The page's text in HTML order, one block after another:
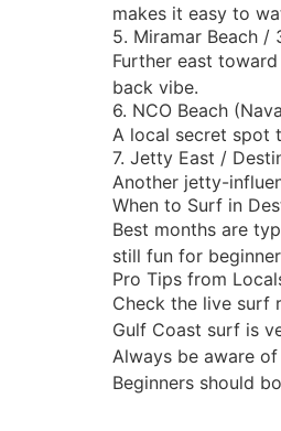
makes it easy to
5. Miramar Beach /
Further east
back vibe.
6. NCO Beach
A local secret spot
7. Jetty East /
Another jetty-
When to Surf in
Best months are
still fun for
Pro Tips from
Check the live surf
Gulf Coast surf is
Always be aware
Beginners should